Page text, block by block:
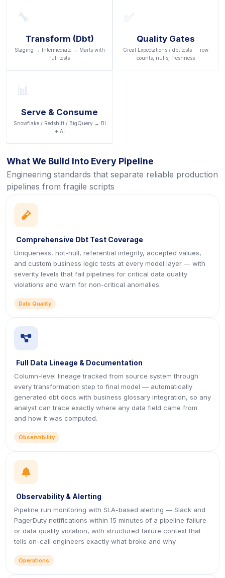
Transform (dbt)
Staging → Intermediate → Marts with
full tests
Quality Gates
Great Expectations / dbt tests — row
counts, nulls, freshness
Serve & Consume
Snowflake / Redshift / BigQuery → BI
+ AI
What We Build Into Every Pipeline
Engineering standards that separate reliable production
pipelines from fragile scripts
icon
Comprehensive Dbt Test Coverage
Uniqueness, not-null, referential integrity, accepted values,
and custom business logic tests at every model layer — with
severity levels that fail pipelines for critical data quality
violations and warn for non-critical anomalies.
Data Quality
icon
Full Data Lineage & Documentation
Column-level lineage tracked from source system through
every transformation step to final model — automatically
generated dbt docs with business glossary integration, so any
analyst can trace exactly where any data field came from
and how it was computed.
Observability
icon
Observability & Alerting
Pipeline run monitoring with SLA-based alerting — Slack and
PagerDuty notifications within 15 minutes of a pipeline failure
or data quality violation, with structured failure context that
tells on-call engineers exactly what broke and why.
Operations